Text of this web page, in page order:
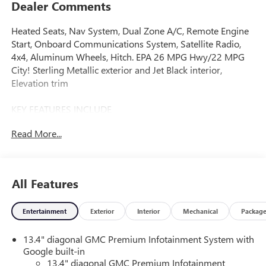
Dealer Comments
Heated Seats, Nav System, Dual Zone A/C, Remote Engine
Start, Onboard Communications System, Satellite Radio,
4x4, Aluminum Wheels, Hitch. EPA 26 MPG Hwy/22 MPG
City! Sterling Metallic exterior and Jet Black interior,
Elevation trim
KEY FEATURES INCLUDE
Communications System, Trailer Hitch, Aluminum Wheels,
exterior and Jet Black interior features a Straight 6 Cylinder
Engine with 305 HP at 3750 RPM*.
ENGINE, DURAMAX 3.0L TURBO-DIESEL I6 (305 hp [227
kW] @ 3750 rpm, 495 lb-ft of torque [671 Nm] @ 2750
Read More...
All Features
Entertainment Exterior Interior Mechanical Package
13.4" diagonal GMC Premium Infotainment System with
Google built-in
13.4" diagonal GMC Premium Infotainment